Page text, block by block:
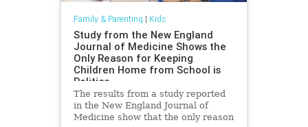
Family & Parenting | Kids
Study from the New England
Journal of Medicine Shows the
Only Reason for Keeping
Children Home from School is
Politics
The results from a study reported
in the New England Journal of
Medicine show that the only reason